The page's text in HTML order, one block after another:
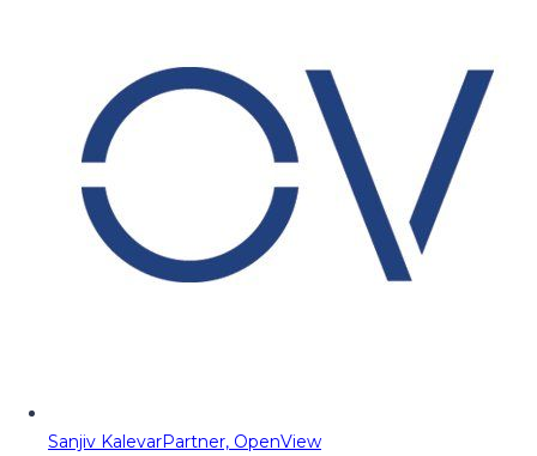
Sanjiv KalevarPartner, OpenView